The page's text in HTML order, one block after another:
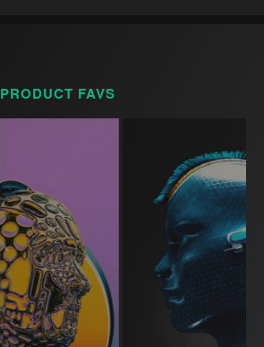
PRODUCT FAVS